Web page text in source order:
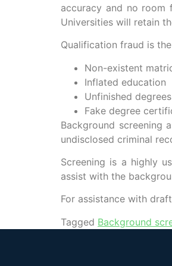
accuracy and no
Universities will retain
Qualification fraud is
Non-existent
Inflated education
Unfinished degrees
Fake degree
Background screening
undisclosed criminal
Screening is a highly
assist with the
For assistance with
Tagged Background